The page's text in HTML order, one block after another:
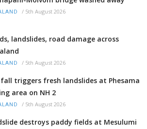
/ 5th August 2026
landslides, road damage across
/ 5th August 2026
triggers fresh landslides at Phesama
area on NH 2
/ 5th August 2026
destroys paddy fields at Mesulumi